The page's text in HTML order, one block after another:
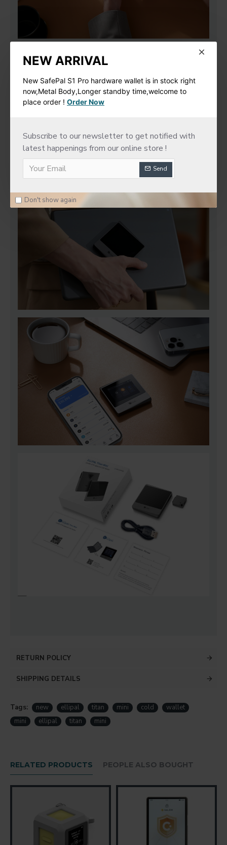
NEW ARRIVAL
New SafePal S1 Pro hardware wallet is in stock right
now,Metal Body,Longer standby time,welcome to
place order ! Order Now
Subscribe to our newsletter to get notified with
latest happenings from our online store !
Send
Don't show again
RETURN POLICY
SHIPPING DETAILS
Tags: new ellipal titan mini cold
wallet
mini
ellipal titan mini
RELATED PRODUCTS PEOPLE ALSO BOUGHT